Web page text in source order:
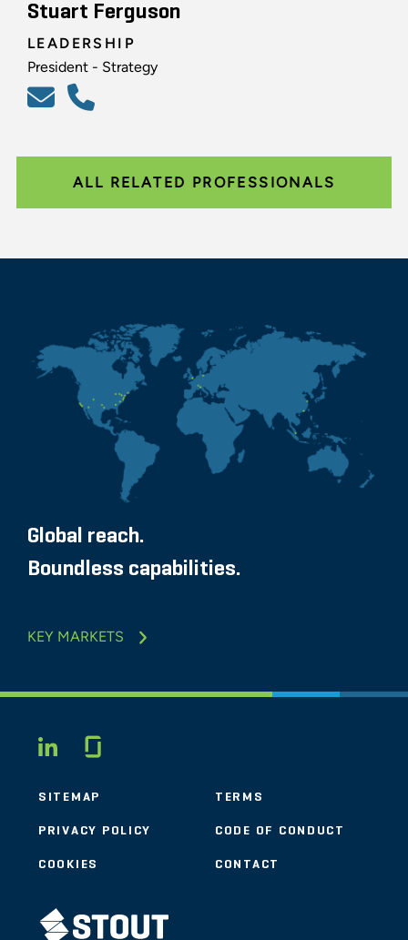
Stuart Ferguson
LEADERSHIP
President - Strategy
ALL RELATED PROFESSIONALS
Global reach.
Boundless capabilities.
KEY MARKETS
LINKEDIN
SITEMAP TERMS
PRIVACY POLICY CODE OF CONDUCT
COOKIES CONTACT
STOUT LOGO